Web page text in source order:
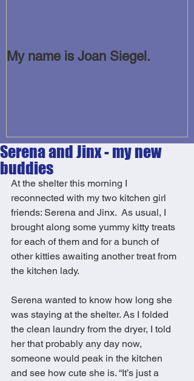
My name is Joan Siegel.
Serena and Jinx - my new
buddies
At the shelter this morning I
reconnected with my two kitchen girl
friends: Serena and Jinx.  As usual, I
brought along some yummy kitty treats
for each of them and for a bunch of
other kitties awaiting another treat from
the kitchen lady.
Serena wanted to know how long she
was staying at the shelter. As I folded
the clean laundry from the dryer, I told
her that probably any day now,
someone would peak in the kitchen
and see how cute she is. “It’s just a